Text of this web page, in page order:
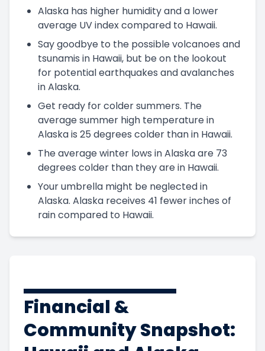
Alaska has higher humidity and a lower
average UV index compared to Hawaii.
Say goodbye to the possible volcanoes and
tsunamis in Hawaii, but be on the lookout
for potential earthquakes and avalanches
in Alaska.
Get ready for colder summers. The
average summer high temperature in
Alaska is 25 degrees colder than in Hawaii.
The average winter lows in Alaska are 73
degrees colder than they are in Hawaii.
Your umbrella might be neglected in
Alaska. Alaska receives 41 fewer inches of
rain compared to Hawaii.
Financial &
Community Snapshot: